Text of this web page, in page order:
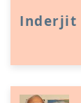
Inderjit